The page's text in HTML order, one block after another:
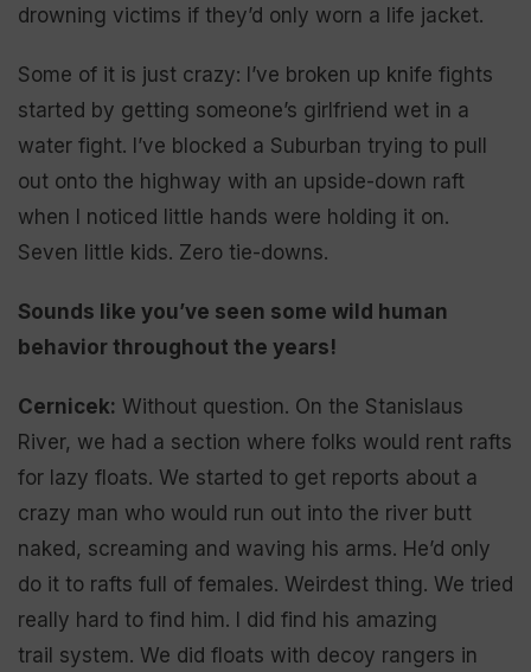
drowning victims if they’d only worn a life jacket.
Some of it is just crazy: I’ve broken up knife fights
started by getting someone’s girlfriend wet in a
water fight. I’ve blocked a Suburban trying to pull
out onto the highway with an upside-down raft
when I noticed little hands were holding it on.
Seven little kids. Zero tie-downs.
Sounds like you’ve seen some wild human
behavior throughout the years!
Cernicek: Without question. On the Stanislaus
River, we had a section where folks would rent rafts
for lazy floats. We started to get reports about a
crazy man who would run out into the river butt
naked, screaming and waving his arms. He’d only
do it to rafts full of females. Weirdest thing. We tried
really hard to find him. I did find his amazing
trail system. We did floats with decoy rangers in